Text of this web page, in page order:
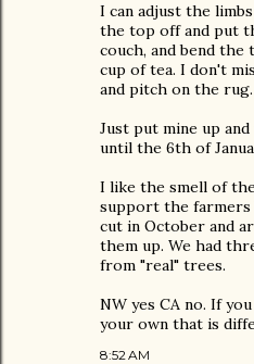
I can adjust the
the top off and put
couch, and bend
cup of tea. I don't
and pitch on the rug.
Just put mine up
until the 6th of
I like the smell of
support the
cut in October and
them up. We had
from "real" trees.
NW yes CA no. If
your own that is
8:52 AM